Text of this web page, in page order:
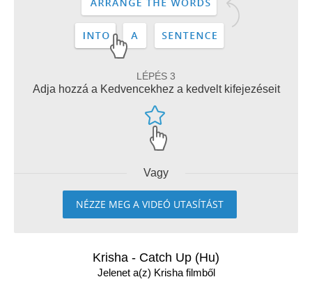
LÉPÉS 3
Adja hozzá a Kedvencekhez a kedvelt kifejezéseit
Vagy
NÉZZE MEG A VIDEÓ UTASÍTÁST
Krisha - Catch Up (Hu)
Jelenet a(z) Krisha filmből